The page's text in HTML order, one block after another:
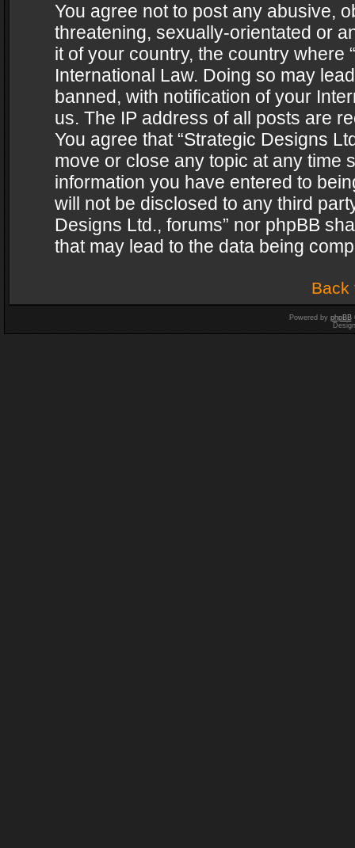
You agree not to post any abusive,
threatening, sexually-orientated or
it of your country, the country where
International Law. Doing so may
banned, with notification of your
us. The IP address of all posts are
You agree that “Strategic Designs
move or close any topic at any time
information you have entered to
will not be disclosed to any third
Designs Ltd., forums” nor phpBB
that may lead to the data being
Back
Powered by phpBB